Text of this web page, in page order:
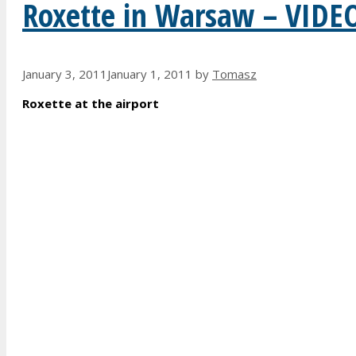
Roxette in Warsaw –
January 3, 2011 January 1, 2011 by Tomasz
Roxette at the airport